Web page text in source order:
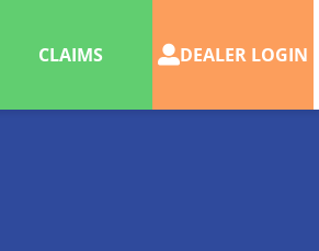
CLAIMS DEALER LOGIN